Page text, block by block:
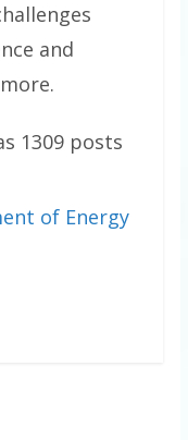
and
1309 posts
of Energy